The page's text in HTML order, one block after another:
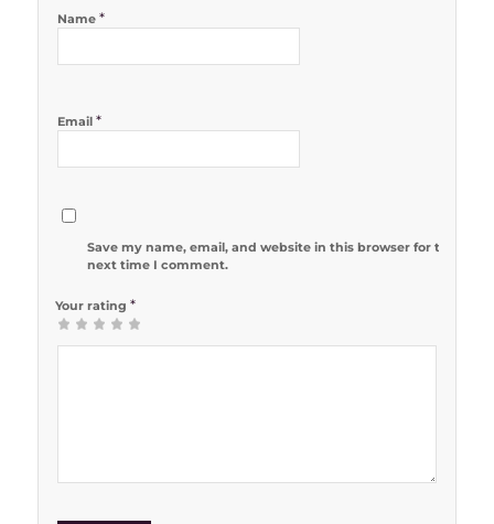
Name *
Email *
Save my name, email, and website in this browser for the
next time I comment.
Your rating *
12 of 5
3 of 5
4 of 5
5 of 5 stars